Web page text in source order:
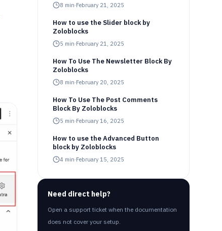
8 min·February 21, 2025
How to use the Slider block by
Zoloblocks
5 min·February 21, 2025
How To Use The Newsletter Block By
Zoloblocks
8 min·February 20, 2025
How To Use The Post Comments
Block By Zoloblocks
5 min·February 16, 2025
How to use the Advanced Button
block by Zoloblocks
4 min·February 15, 2025
Need direct help?
Open a support ticket when the documentation
does not cover your setup.